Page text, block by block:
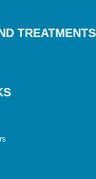
TREATMENTS